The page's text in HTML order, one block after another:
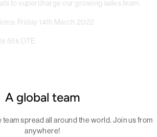
to supercharge our growing sales team.
Friday 14th March 2022
55k OTE
A global team
team spread all around the world. Join us from
anywhere!